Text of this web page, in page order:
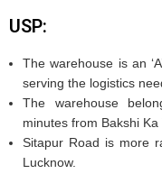
USP:
The warehouse is an
serving the logistics
The warehouse
minutes from Bakshi
Sitapur Road is more
Lucknow.